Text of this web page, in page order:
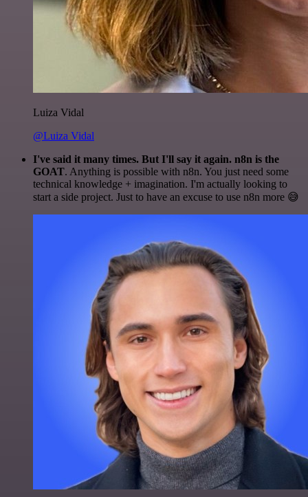
Luiza Vidal
@Luiza Vidal
I've said it many times. But I'll say it again. n8n is the
GOAT. Anything is possible with n8n. You just need some
technical knowledge + imagination. I'm actually looking to
start a side project. Just to have an excuse to use n8n more 😅